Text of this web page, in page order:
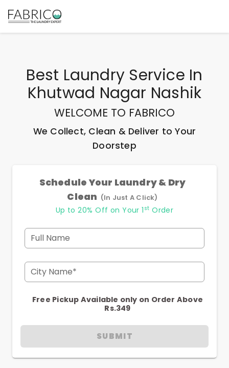
Best Laundry Service In
Khutwad Nagar Nashik
WELCOME TO FABRICO
We Collect, Clean & Deliver to Your
Doorstep
Schedule Your Laundry & Dry
Clean (In Just A Click)
Up to 20% Off on Your 1 st Order
Full Name
City Name*
Free Pickup Available only on Order Above
Rs.349
SUBMIT